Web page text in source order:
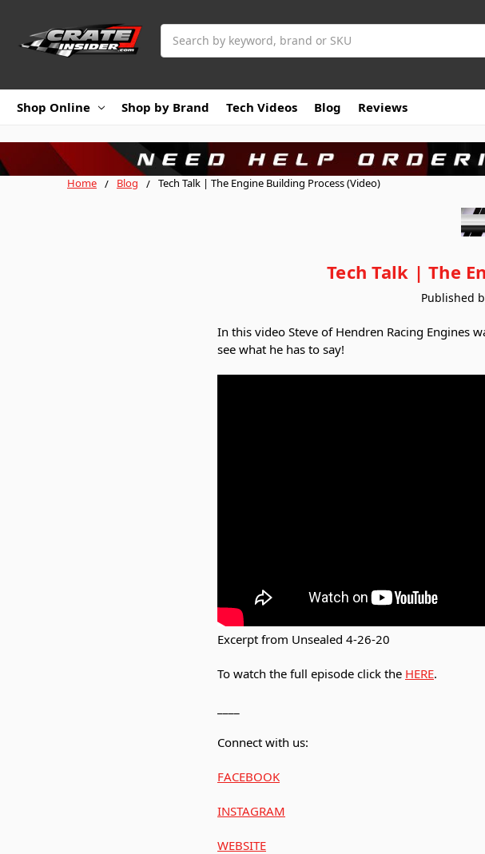
Shop Online Shop by Brand Tech Videos Blog Reviews
Home Blog Tech Talk | The Engine Building Process (Video)
Tech Talk | The
Published
In this video Steve of Hendren Racing Engines
see what he has to say!
Excerpt from Unsealed 4-26-20
To watch the full episode click the HERE.
Connect with us:
FACEBOOK
INSTAGRAM
WEBSITE